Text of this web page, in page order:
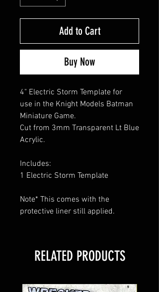
Add to Cart
Buy Now
4" Electric Storm Template for
use in the Knight Models Batman
Miniature Game.
Cut from 3mm Transparent Lt Blue
Acrylic.
Includes:
1 Electric Storm Template
Note* This comes with the
protective liner still applied.
RELATED PRODUCTS